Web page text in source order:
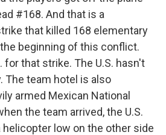
#168. And that is a
that killed 168 elementary
beginning of this conflict.
for that strike. The U.S. hasn't
The team hotel is also
armed Mexican National
the team arrived, the U.S.
helicopter low on the other side